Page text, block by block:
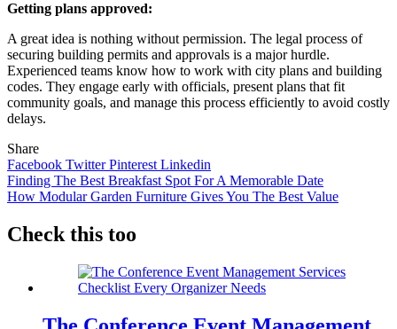
Getting plans approved:
A great idea is nothing without permission. The legal process of
securing building permits and approvals is a major hurdle.
Experienced teams know how to work with city plans and building
codes. They engage early with officials, present plans that fit
community goals, and manage this process efficiently to avoid costly
delays.
Share
Facebook TwitterPinterest Linkedin
Post
navigation
Finding The Best Breakfast Spot For A Memorable Date
How Modular Garden Furniture Gives You The Best Value
Check this too